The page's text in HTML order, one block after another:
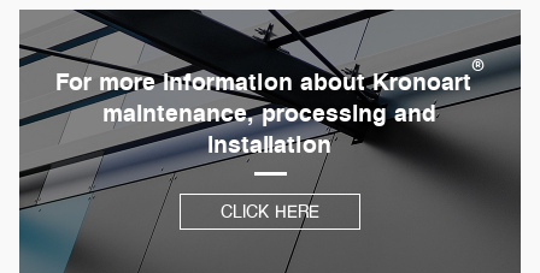
For more information about Kronoart®
maintenance, processing and
installation
CLICK HERE